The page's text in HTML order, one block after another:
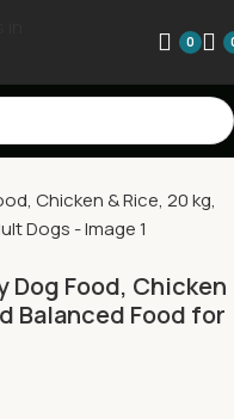
0
Dog Food, Chicken
Balanced Food for